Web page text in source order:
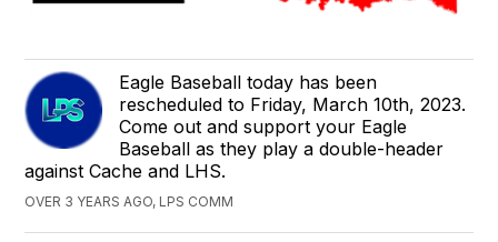
Eagle Baseball today has been
rescheduled to Friday, March 10th, 2023.
Come out and support your Eagle
Baseball as they play a double-header
against Cache and LHS.
OVER 3 YEARS AGO, LPS COMM